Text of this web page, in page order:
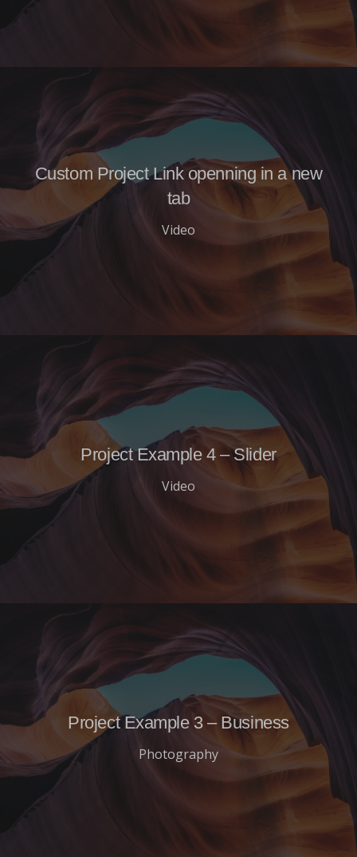
Custom Project Link openning in a new
tab
Video
Project Example 4 – Slider
Video
Project Example 3 – Business
Photography